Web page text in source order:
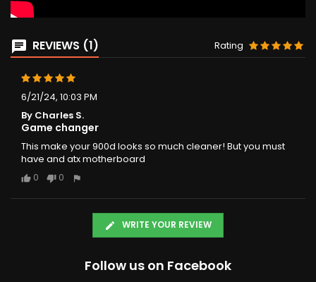
REVIEWS (1) Rating
6/21/24, 10:03 PM
By Charles S.
Game changer
This make your 900d looks so much cleaner! But you must
have and atx motherboard
0
0
WRITE YOUR REVIEW
Follow us on Facebook